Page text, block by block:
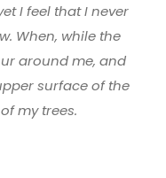
I feel that I never
When, while the
around me, and
surface of the
my trees.